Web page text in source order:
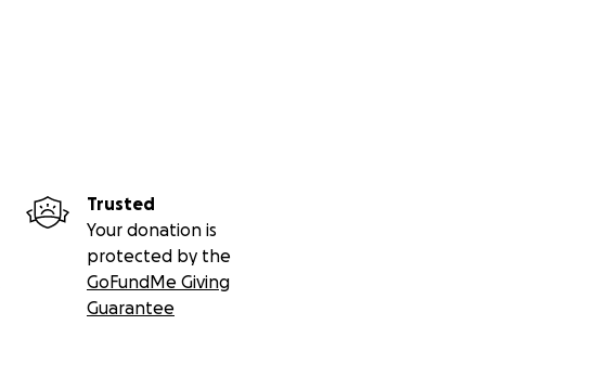
Trusted
Your donation is
protected by the
GoFundMe Giving
Guarantee